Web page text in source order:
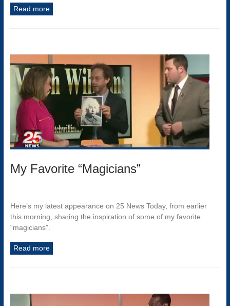
Read more
My Favorite “Magicians”
Here’s my latest appearance on 25 News Today, from earlier
this morning, sharing the inspiration of some of my favorite
“magicians”.
Read more